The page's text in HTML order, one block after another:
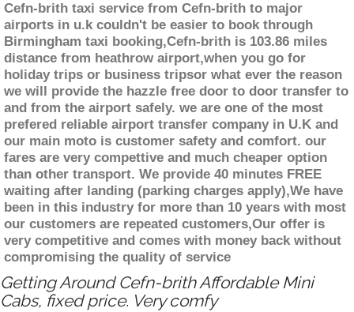
Cefn-brith taxi service from Cefn-brith to major
airports in u.k couldn't be easier to book through
Birmingham taxi booking,Cefn-brith is 103.86 miles
distance from heathrow airport,when you go for
holiday trips or business tripsor what ever the reason
we will provide the hazzle free door to door transfer to
and from the airport safely. we are one of the most
prefered reliable airport transfer company in U.K and
our main moto is customer safety and comfort. our
fares are very compettive and much cheaper option
than other transport. We provide 40 minutes FREE
waiting after landing (parking charges apply),We have
been in this industry for more than 10 years with most
our customers are repeated customers,Our offer is
very competitive and comes with money back without
compromising the quality of service
Getting Around Cefn-brith Affordable Mini
Cabs, fixed price. Very comfy